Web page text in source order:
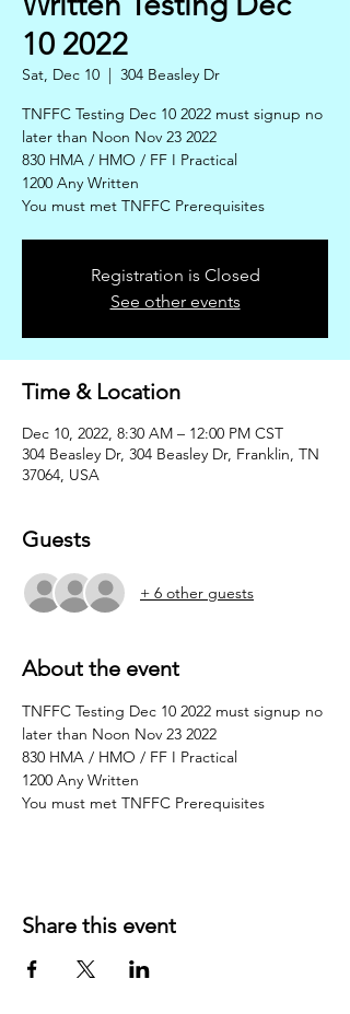
10 2022
Sat, Dec 10
  |
304 Beasley Dr
TNFFC Testing Dec 10 2022 must signup no
later than Noon Nov 23 2022
830 HMA / HMO / FF I Practical
1200 Any Written
You must met TNFFC Prerequisites
Registration is Closed
See other events
Time & Location
Dec 10, 2022, 8:30 AM – 12:00 PM CST
304 Beasley Dr, 304 Beasley Dr, Franklin, TN
37064, USA
Guests
+ 6 other guests
About the event
TNFFC Testing Dec 10 2022 must signup no
later than Noon Nov 23 2022
830 HMA / HMO / FF I Practical
1200 Any Written
You must met TNFFC Prerequisites
Share this event